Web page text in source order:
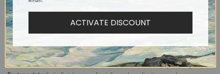
Order canvas rolled, classic stretched (requires framing), gallery wrapped
(arrives ready to hang without a frame) or as a framed canvas print in one
of our exquisite mouldings.
Paper prints:Heavy, bright white, matte paper with a slight "cold pressed"
texture. Order as a framed paper print and it arrives ready to hang!
ACTIVATE DISCOUNT